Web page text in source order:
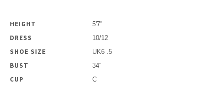
HEIGHT 5'7''
DRESS 10/12
SHOE SIZE UK6 .5
BUST 34''
CUP C